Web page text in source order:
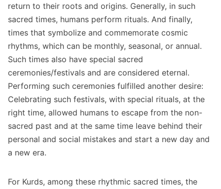
return to their roots and origins. Generally, in such
sacred times, humans perform rituals. And finally,
times that symbolize and commemorate cosmic
rhythms, which can be monthly, seasonal, or annual.
Such times also have special sacred
ceremonies/festivals and are considered eternal.
Performing such ceremonies fulfilled another desire:
Celebrating such festivals, with special rituals, at the
right time, allowed humans to escape from the non-
sacred past and at the same time leave behind their
personal and social mistakes and start a new day and
a new era.
For Kurds, among these rhythmic sacred times, the